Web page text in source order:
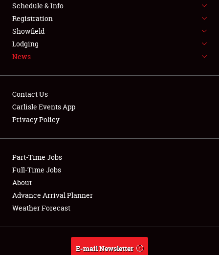
SPONSORSHIP
NEWS
Club Relations
Full-Time Jobs
About
Weather Forecast
Schedule & Info
Registration
Showfield
Lodging
News
Contact Us
Carlisle Events App
Privacy Policy
Part-Time Jobs
Full-Time Jobs
About
Advance Arrival Planner
Weather Forecast
E-mail Newsletter